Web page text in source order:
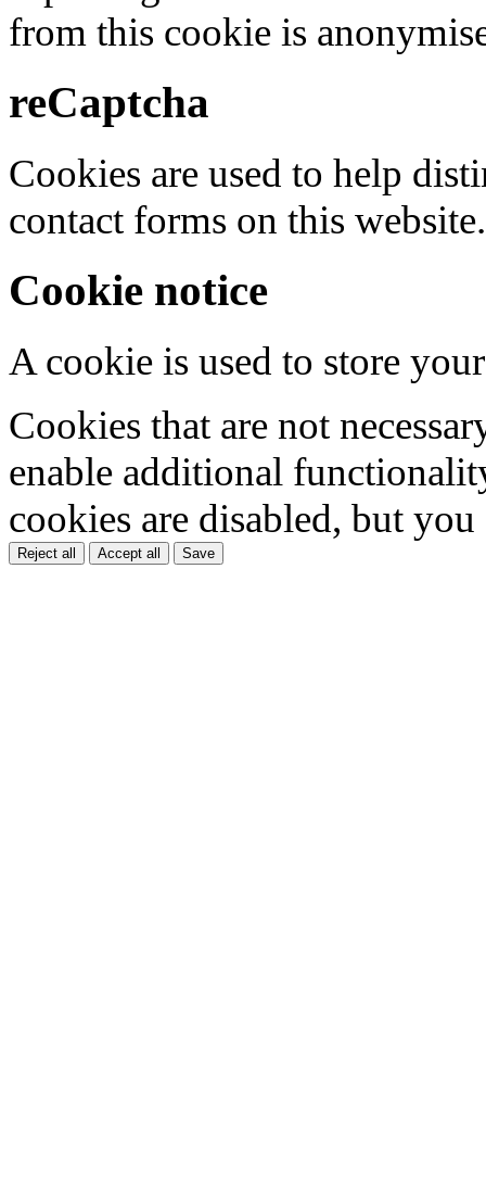
from this cookie is
reCaptcha
Cookies are used to help
contact forms on this website.
Cookie notice
A cookie is used to store
Cookies that are not
enable additional
cookies are disabled, but
Reject all Accept all Save